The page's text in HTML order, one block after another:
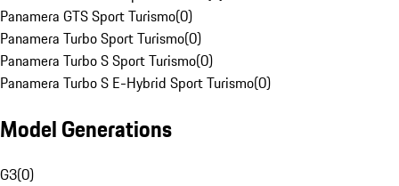
Panamera GTS Sport Turismo(0)
Panamera Turbo Sport Turismo(0)
Panamera Turbo S Sport Turismo(0)
Panamera Turbo S E-Hybrid Sport Turismo(0)
Model Generations
G3(0)